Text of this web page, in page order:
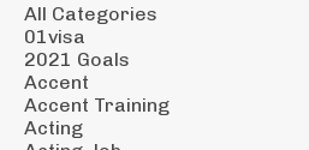
All Categories
01visa
2021 Goals
Accent
Accent Training
Acting